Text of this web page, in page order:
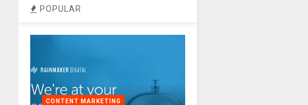
POPULAR
CONTENT MARKETING